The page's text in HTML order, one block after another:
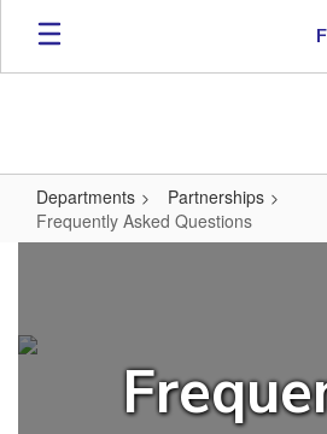
Skip to main content
Departments
Partnerships
Frequently Asked Questions